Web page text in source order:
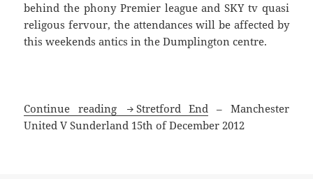
behind the phony Premier league and SKY tv quasi
religous fervour, the attendances will be affected by
this weekends antics in the Dumplington centre.
Continue reading Postcard from the
Stretford End – Manchester
United V Sunderland 15th of December 2012